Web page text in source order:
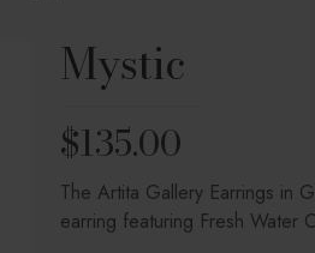
Mystic
$135.00
The Artita Gallery Earrings in
earring featuring Fresh Water